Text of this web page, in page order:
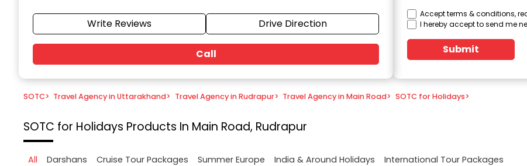
Write Reviews Drive Direction
Call
Accept terms & conditions,
I hereby accept to send me
Submit
SOTC> Travel Agency in Uttarakhand> Travel Agency in Rudrapur> Travel Agency in Main Road> SOTC for Holidays>
SOTC for Holidays Products In Main Road, Rudrapur
All Darshans Cruise Tour Packages Summer Europe India & Around Holidays International Tour Packages